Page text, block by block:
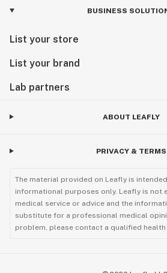
BUSINESS
List your store
List your brand
Lab partners
ABOUT LEAFLY
PRIVACY & TERMS
The material provided on Leafly is
informational purposes only. Leafly is not
medical service or advice and the
substitute for a professional medical
problem, please contact a qualified health